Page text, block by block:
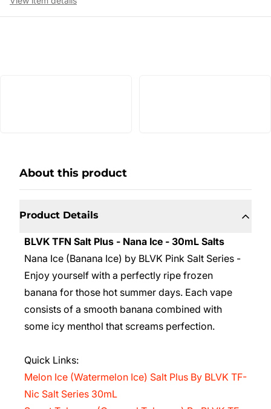
About this product
Product Details
BLVK TFN Salt Plus - Nana Ice - 30mL Salts
Nana Ice (Banana Ice) by BLVK Pink Salt Series -
Enjoy yourself with a perfectly ripe frozen
banana for those hot summer days. Each vape
consists of a smooth banana combined with
some icy menthol that screams perfection.
Quick Links:
Melon Ice (Watermelon Ice) Salt Plus By BLVK TF-
Nic Salt Series 30mL